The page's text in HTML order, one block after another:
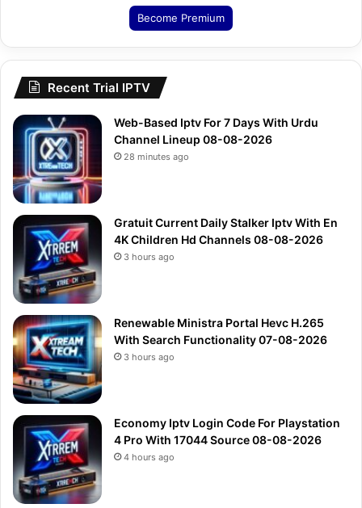
Become Premium
Recent Trial IPTV
Web-Based Iptv For 7 Days With Urdu
Channel Lineup 08-08-2026
28 minutes ago
Gratuit Current Daily Stalker Iptv With En
4K Children Hd Channels 08-08-2026
3 hours ago
Renewable Ministra Portal Hevc H.265
With Search Functionality 07-08-2026
3 hours ago
Economy Iptv Login Code For Playstation
4 Pro With 17044 Source 08-08-2026
4 hours ago